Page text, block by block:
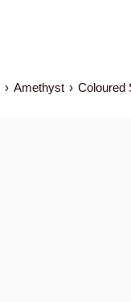
› Amethyst › Coloured